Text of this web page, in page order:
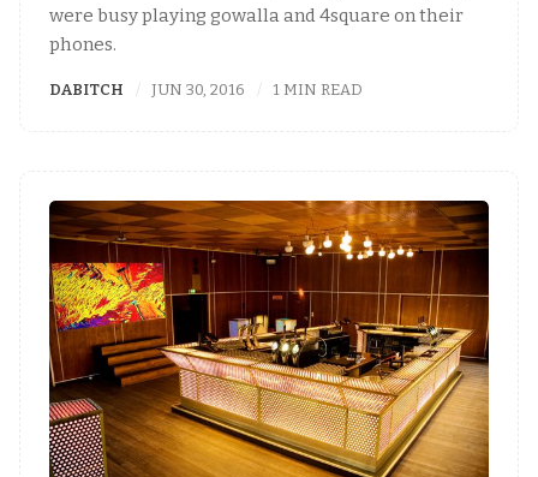
were busy playing gowalla and 4square on their
phones.
DABITCH JUN 30, 2016 1 MIN READ